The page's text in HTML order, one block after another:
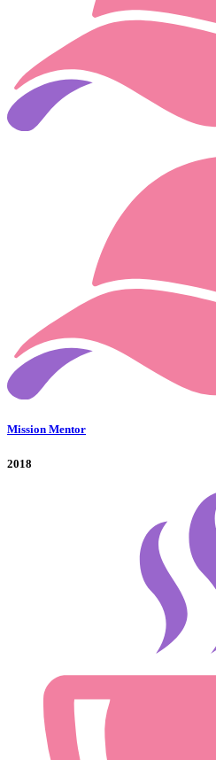
Mission Mentor
2018